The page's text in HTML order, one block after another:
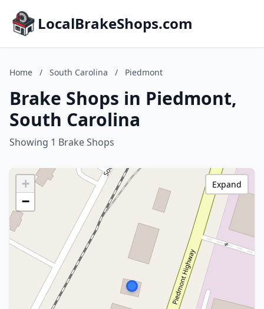
LocalBrakeShops.com
Home / South Carolina / Piedmont
Brake Shops in Piedmont,
South Carolina
Showing 1 Brake Shops
+
−
Expand